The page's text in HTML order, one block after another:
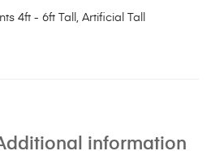
4ft - 6ft Tall , Artificial Tall
information